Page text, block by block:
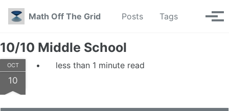
Skip to primary navigation
Skip to content
Skip to footer
Math Off The Grid
Posts Tags Toggle
10/10 Middle School
OCT
10
less than 1 minute read